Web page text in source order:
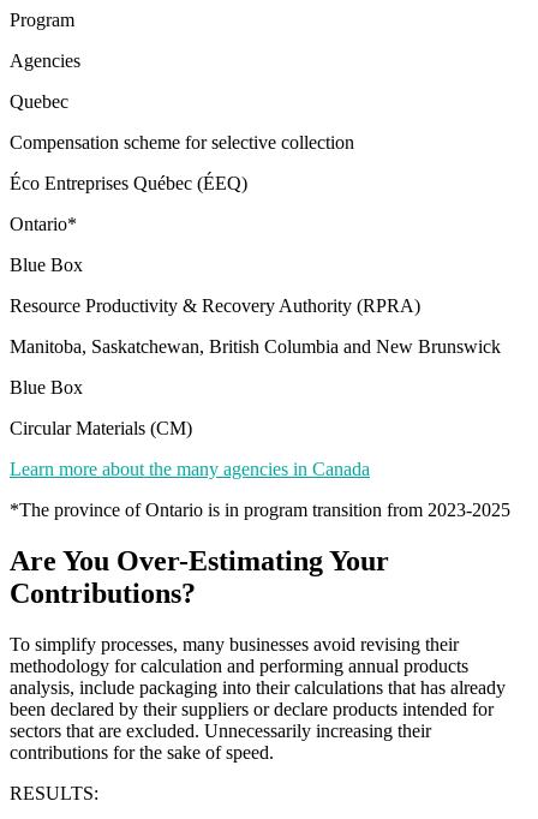
Program
Agencies
Quebec
Compensation scheme for selective collection
Éco Entreprises Québec (ÉEQ)
Ontario*
Blue Box
Resource Productivity & Recovery Authority (RPRA)
Manitoba, Saskatchewan, British Columbia and New Brunswick
Blue Box
Circular Materials (CM)
Learn more about the many agencies in Canada
*The province of Ontario is in program transition from 2023-2025
Are You Over-Estimating Your
Contributions?
To simplify processes, many businesses avoid revising their
methodology for calculation and performing annual products
analysis, include packaging into their calculations that has already
been declared by their suppliers or declare products intended for
sectors that are excluded. Unnecessarily increasing their
contributions for the sake of speed.
RESULTS: